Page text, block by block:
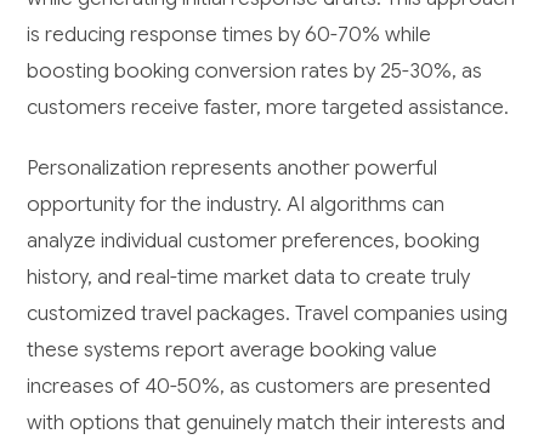
is reducing response times by 60-70% while
boosting booking conversion rates by 25-30%, as
customers receive faster, more targeted assistance.
Personalization represents another powerful
opportunity for the industry. AI algorithms can
analyze individual customer preferences, booking
history, and real-time market data to create truly
customized travel packages. Travel companies using
these systems report average booking value
increases of 40-50%, as customers are presented
with options that genuinely match their interests and